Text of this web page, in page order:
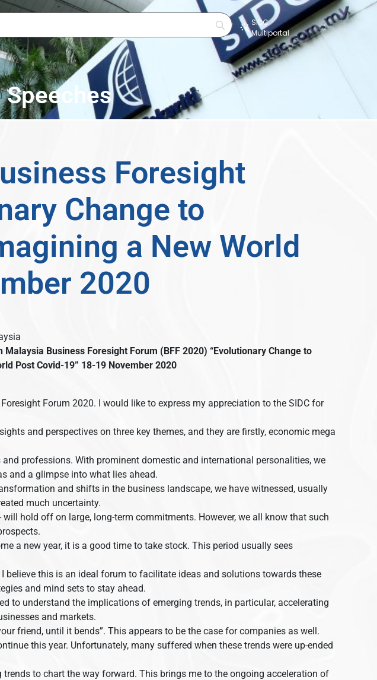
SIDC
Multiportal
Speeches
Foresight
Change to
a New World
2020
Malaysia Business Foresight Forum (BFF 2020) “Evolutionary Change to
Post Covid-19” 18-19 November 2020
Forum 2020. I would like to express my appreciation to the SIDC for
and perspectives on three key themes, and they are firstly, economic mega
professions. With prominent domestic and international personalities, we
and a glimpse into what lies ahead.
and shifts in the business landscape, we have witnessed, usually
much uncertainty.
hold off on large, long-term commitments. However, we all know that such
a new year, it is a good time to take stock. This period usually sees
believe this is an ideal forum to facilitate ideas and solutions towards these
and mind sets to stay ahead.
to understand the implications of emerging trends, in particular, accelerating
and markets.
friend, until it bends”. This appears to be the case for companies as well.
this year. Unfortunately, many suffered when these trends were up-ended
to chart the way forward. This brings me to the ongoing acceleration of